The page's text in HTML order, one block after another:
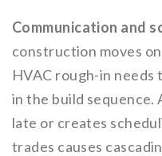
Communication and
construction moves
HVAC rough-in needs
in the build sequence.
late or creates
trades causes